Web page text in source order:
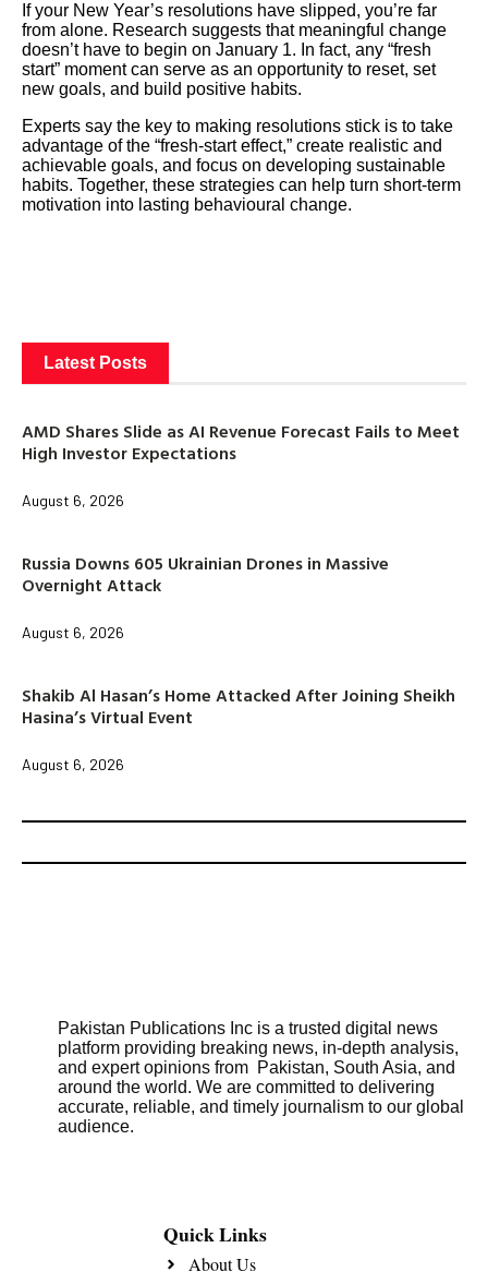
If your New Year’s resolutions have slipped, you’re far
from alone. Research suggests that meaningful change
doesn’t have to begin on January 1. In fact, any “fresh
start” moment can serve as an opportunity to reset, set
new goals, and build positive habits.
Experts say the key to making resolutions stick is to take
advantage of the “fresh-start effect,” create realistic and
achievable goals, and focus on developing sustainable
habits. Together, these strategies can help turn short-term
motivation into lasting behavioural change.
Latest Posts
AMD Shares Slide as AI Revenue Forecast Fails to Meet
High Investor Expectations
August 6, 2026
Russia Downs 605 Ukrainian Drones in Massive
Overnight Attack
August 6, 2026
Shakib Al Hasan’s Home Attacked After Joining Sheikh
Hasina’s Virtual Event
August 6, 2026
Pakistan Publications Inc is a trusted digital news
platform providing breaking news, in-depth analysis,
and expert opinions from Pakistan, South Asia, and
around the world. We are committed to delivering
accurate, reliable, and timely journalism to our global
audience.
Quick Links
About Us